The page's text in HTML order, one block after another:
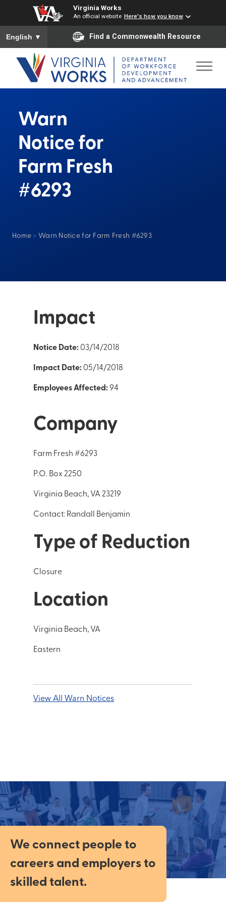
Virginia Works
An official website Here's how you know
To ensure accurate screen reader translation, please ensure
English ▼ Find a Commonwealth Resource
Warn
Notice for
Farm Fresh
#6293
Home > Warn Notice for Farm Fresh #6293
Impact
Notice Date:03/14/2018
Impact Date:05/14/2018
Employees Affected: 94
Company
Farm Fresh #6293
P.O. Box 2250
Virginia Beach, VA 23219
Contact: Randall Benjamin
Type of Reduction
Closure
Location
Virginia Beach, VA
Eastern
View All Warn Notices
We connect people to
careers and employers to
skilled talent.